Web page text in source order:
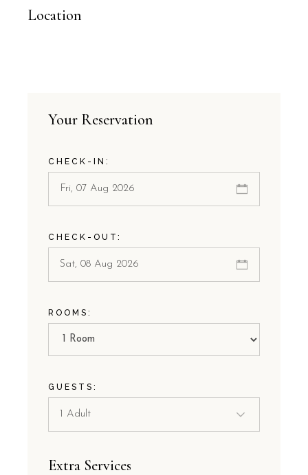
Location
Your Reservation
CHECK-IN:
CHECK-OUT:
ROOMS:
GUESTS:
Extra Services